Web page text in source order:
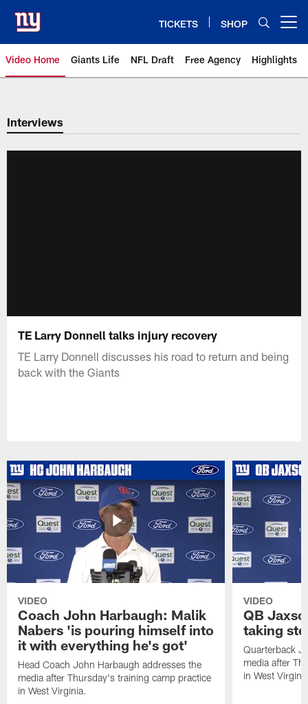
main
content
TICKETS SHOP
Video Home Giants Life NFL Draft Free Agency Highlights
Giants Videos | New York Giants
Interviews
TE Larry Donnell talks injury recovery
TE Larry Donnell discusses his road to return and being
back with the Giants
VIDEO
Coach John Harbaugh: Malik
Nabers 'is pouring himself into
it with everything he's got'
Head Coach John Harbaugh addresses the
media after Thursday's training camp practice
in West Virginia.
VIDEO
QB
taking
Quarterback
media after
in West